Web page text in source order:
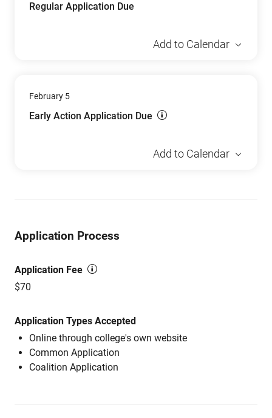
Regular Application Due
Add to Calendar
February 5
Early Action Application Due
Add to Calendar
Application Process
Application Fee
$70
Application Types Accepted
Online through college's own website
Common Application
Coalition Application